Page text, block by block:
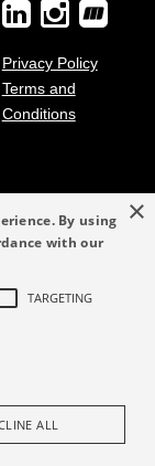
Privacy Policy
Terms and
Conditions
Find Rep
×
By using
with our
TARGETING
ALL